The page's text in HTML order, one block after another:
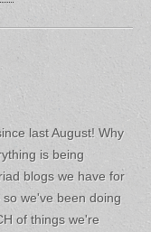
last August! Why
is being
blogs we have for
we've been doing
of things we're